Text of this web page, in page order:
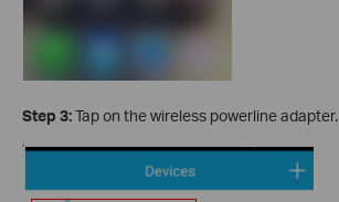
Step 3:Tap on the wireless powerline adapter.